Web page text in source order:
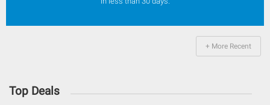
+ More Recent
Top Deals